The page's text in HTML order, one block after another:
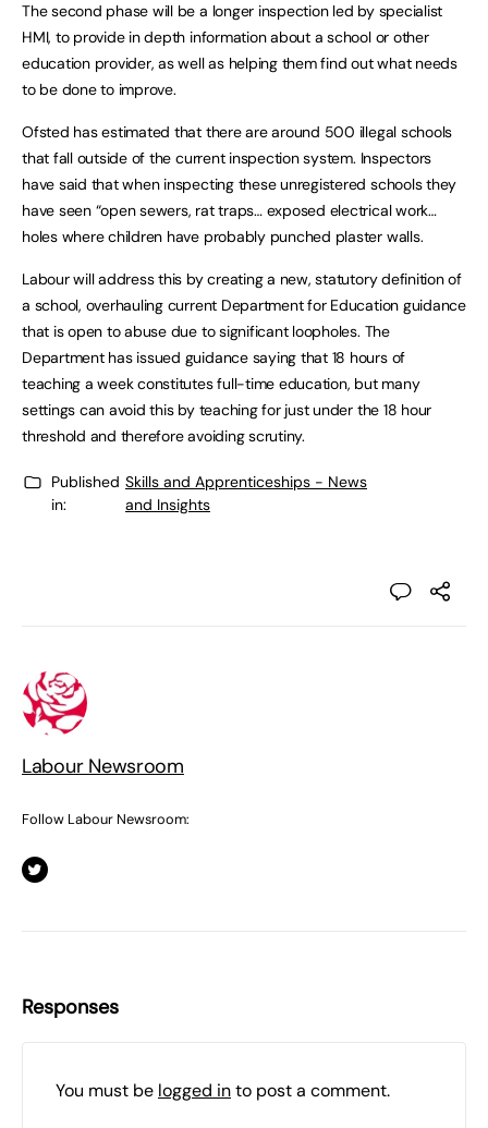
The second phase will be a longer inspection led by specialist
HMI, to provide in depth information about a school or other
education provider, as well as helping them find out what needs
to be done to improve.
Ofsted has estimated that there are around 500 illegal schools
that fall outside of the current inspection system. Inspectors
have said that when inspecting these unregistered schools they
have seen “open sewers, rat traps… exposed electrical work…
holes where children have probably punched plaster walls.
Labour will address this by creating a new, statutory definition of
a school, overhauling current Department for Education guidance
that is open to abuse due to significant loopholes. The
Department has issued guidance saying that 18 hours of
teaching a week constitutes full-time education, but many
settings can avoid this by teaching for just under the 18 hour
threshold and therefore avoiding scrutiny.
Published
in:
Skills and Apprenticeships - News
and Insights
Labour Newsroom
Follow Labour Newsroom:
Responses
You must be logged into post a comment.